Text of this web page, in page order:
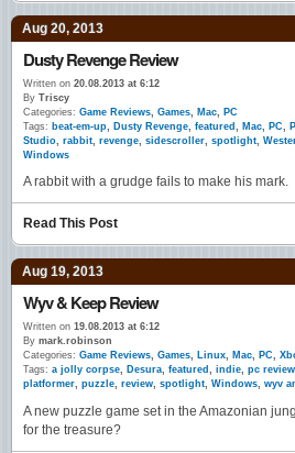
Aug 20, 2013
Dusty Revenge Review
Written on 20.08.2013 at 6:12
By Triscy
Categories: Game Reviews, Games, Mac, PC
Tags: beat-em-up, Dusty Revenge, featured , Mac, PC,
Studio, rabbit, revenge, sidescroller, spotlight,
Windows
A rabbit with a grudge fails to make his mark.
Read This Post
Aug 19, 2013
Wyv & Keep Review
Written on 19.08.2013 at 6:12
By mark.robinson
Categories: Game Reviews, Games, Linux, Mac, PC,
Tags: a jolly corpse, Desura, featured , indie, pc review
platformer, puzzle, review, spotlight, Windows, wyv
A new puzzle game set in the Amazonian
for the treasure?